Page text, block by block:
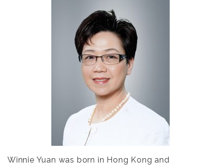
Winnie Yuan was born in Hong Kong and